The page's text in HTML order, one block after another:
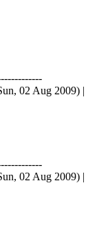
02 Aug 2009) |
02 Aug 2009) |